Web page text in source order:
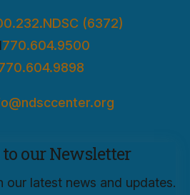
(6372)
770.604.9500
to our Newsletter
our latest news and updates.